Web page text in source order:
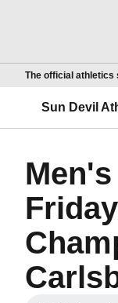
The official athletics
Sun Devil